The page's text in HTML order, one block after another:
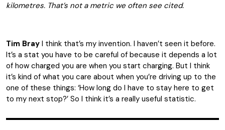
kilometres. That’s not a metric we often see cited.
Tim Bray I think that’s my invention. I haven’t seen it before.
It’s a stat you have to be careful of because it depends a lot
of how charged you are when you start charging. But I think
it’s kind of what you care about when you’re driving up to the
one of these things: ‘How long do I have to stay here to get
to my next stop?’ So I think it’s a really useful statistic.